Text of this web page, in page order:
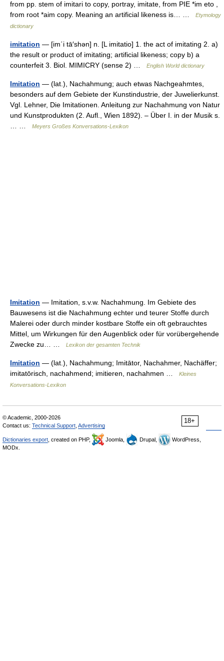
from pp. stem of imitari to copy, portray, imitate, from PIE *im eto ,
from root *aim copy. Meaning an artificial likeness is… …
Etymology
dictionary
imitation — [im΄i tā′shən] n. [L imitatio] 1. the act of imitating 2. a)
the result or product of imitating; artificial likeness; copy b) a
counterfeit 3. Biol. MIMICRY (sense 2) …
English World dictionary
Imitation — (lat.), Nachahmung; auch etwas Nachgeahmtes,
besonders auf dem Gebiete der Kunstindustrie, der Juwelierkunst.
Vgl. Lehner, Die Imitationen. Anleitung zur Nachahmung von Natur
und Kunstprodukten (2. Aufl., Wien 1892). – Über I. in der Musik s.
Meyers Großes Konversations-Lexikon
Imitation — Imitation, s.v.w. Nachahmung. Im Gebiete des
Bauwesens ist die Nachahmung echter und teurer Stoffe durch
Malerei oder durch minder kostbare Stoffe ein oft gebrauchtes
Mittel, um Wirkungen für den Augenblick oder für vorübergehende
Zwecke zu… …
Lexikon der gesamten Technik
Imitation — (lat.), Nachahmung; Imitātor, Nachahmer, Nachäffer;
imitatōrisch, nachahmend; imitieren, nachahmen …
Kleines
Konversations-Lexikon
18+
© Academic, 2000-2026
Contact us: Technical Support Advertising
Dictionaries export , created on PHP, Joomla, Drupal,
WordPress,
MODx.